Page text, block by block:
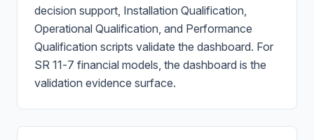
decision support, Installation Qualification,
Operational Qualification, and Performance
Qualification scripts validate the dashboard. For
SR 11-7 financial models, the dashboard is the
validation evidence surface.